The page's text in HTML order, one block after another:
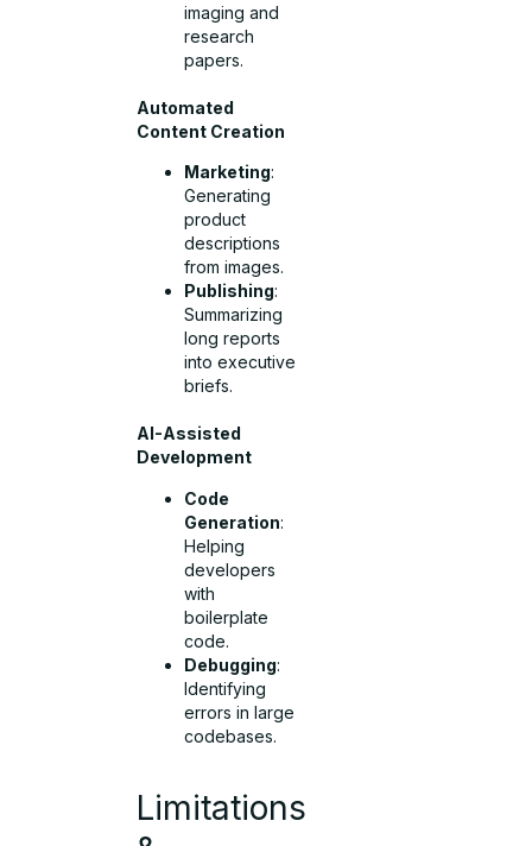
imaging and
research
papers.
Automated
Content Creation
Marketing:
Generating
product
descriptions
from images.
Publishing:
Summarizing
long reports
into executive
briefs.
AI-Assisted
Development
Code
Generation:
Helping
developers
with
boilerplate
code.
Debugging:
Identifying
errors in large
codebases.
Limitations